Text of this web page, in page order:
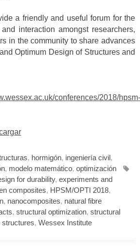
a friendly and useful forum for the
interaction amongst researchers,
in the community to share advances
Optimum Design of Structures and
conferences/2018/hpsm-
, hormigón, ingeniería civil ,
, modelo matemático, optimización
for durability, experiments and
composites, HPSM/OPTI 2018,
, nanocomposites, natural fibre
, structural optimization, structural
structures, Wessex Institute